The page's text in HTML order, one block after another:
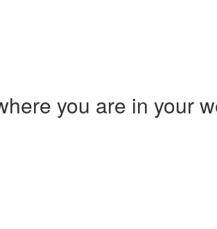
you are in your